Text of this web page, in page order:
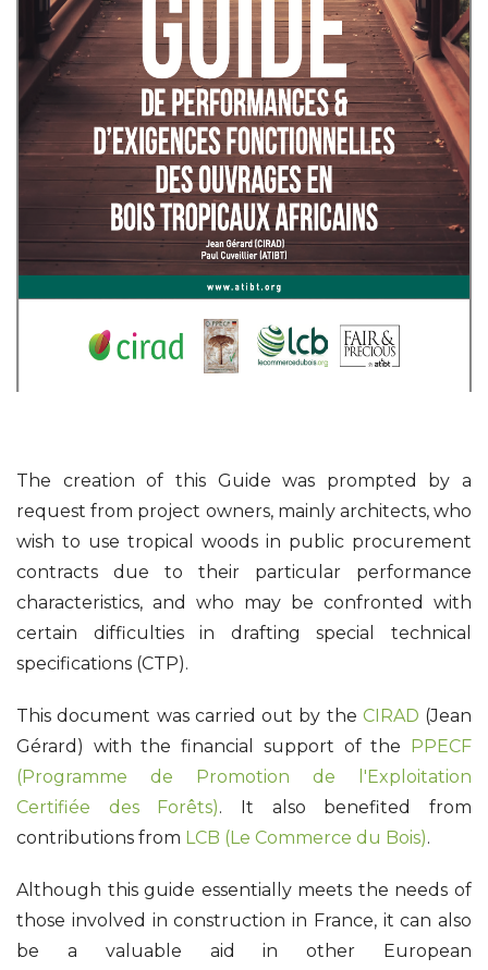
The creation of this Guide was prompted by a
request from project owners, mainly architects, who
wish to use tropical woods in public procurement
contracts due to their particular performance
characteristics, and who may be confronted with
certain difficulties in drafting special technical
specifications (CTP).
This document was carried out by the CIRAD (Jean
Gérard) with the financial support of the PPECF
(Programme de Promotion de l'Exploitation
Certifiée des Forêts). It also benefited from
contributions from LCB (Le Commerce du Bois).
Although this guide essentially meets the needs of
those involved in construction in France, it can also
be a valuable aid in other European